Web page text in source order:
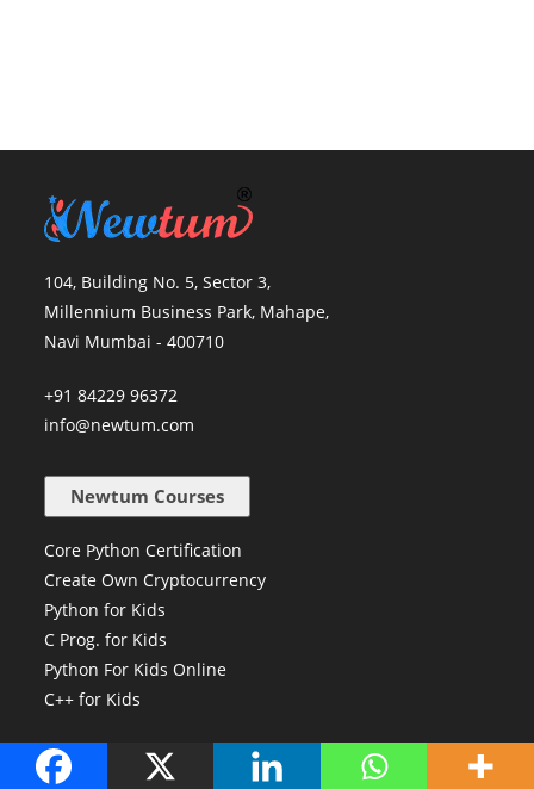
104, Building No. 5, Sector 3,
Millennium Business Park, Mahape,
Navi Mumbai - 400710
+91 84229 96372
info@newtum.com
Newtum Courses
Core Python Certification
Create Own Cryptocurrency
Python for Kids
C Prog. for Kids
Python For Kids Online
C++ for Kids
Our Company